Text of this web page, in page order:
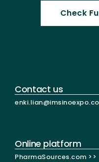
Check
Contact us
Online platform
PharmaSources.com >>